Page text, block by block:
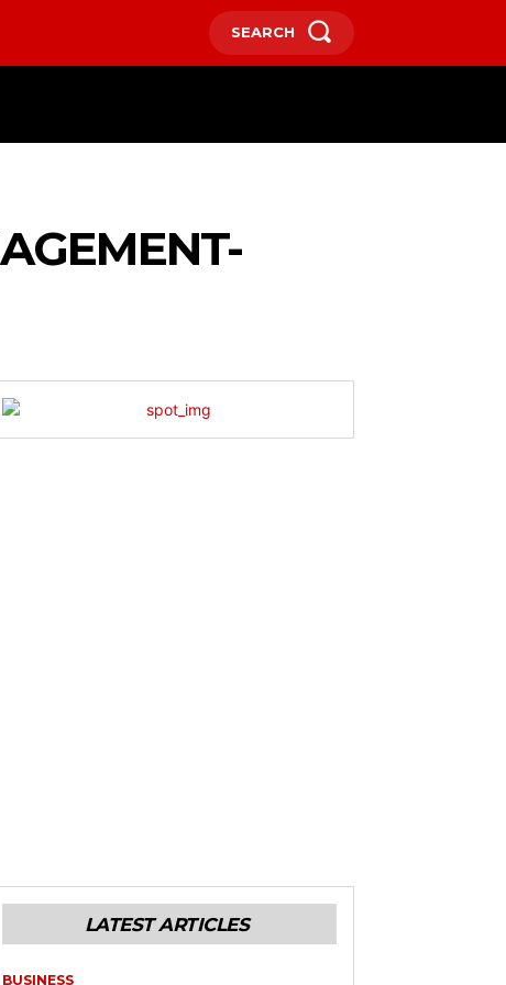
SEARCH
LATEST ARTICLES
BUSINESS